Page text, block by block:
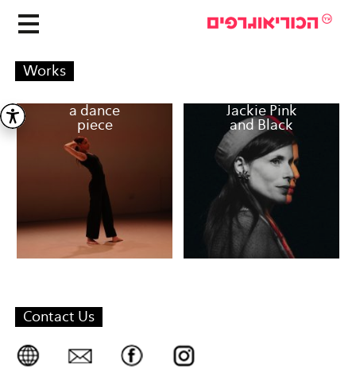
Works
a dance
piece
Jackie Pink
and Black
Contact Us